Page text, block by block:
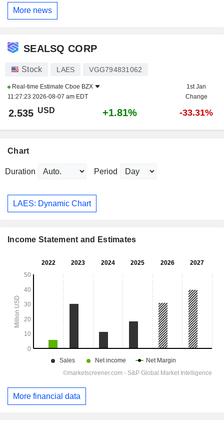
More news
SEALSQ CORP
Stock LAES VGG794831062
Real-time Estimate Cboe BZX
11:27:23 2026-08-07 am EDT
1st Jan
Change
2.535 USD +1.81% -33.31%
Chart
Duration Period
LAES: Dynamic Chart
Income Statement and Estimates
More financial data